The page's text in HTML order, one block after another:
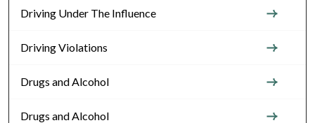
Driving Under The Influence
Driving Violations
Drugs and Alcohol
Drugs and Alcohol